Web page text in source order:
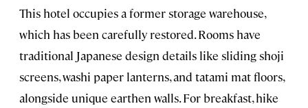
This hotel occupies a former storage warehouse,
which has been carefully restored. Rooms have
traditional Japanese design details like sliding shoji
screens, washi paper lanterns, and tatami mat floors,
alongside unique earthen walls. For breakfast, hike